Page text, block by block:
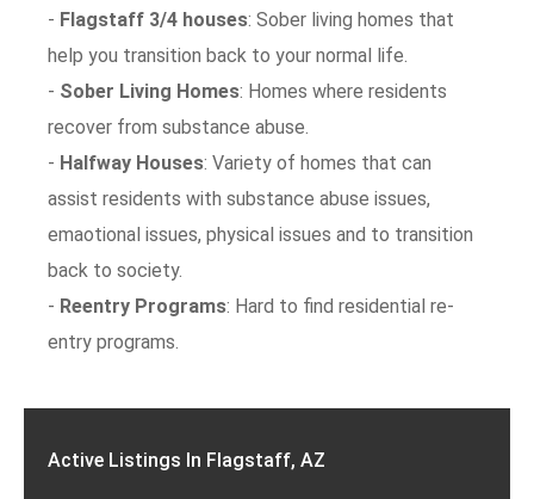
- Flagstaff 3/4 houses: Sober living homes that
help you transition back to your normal life.
- Sober Living Homes: Homes where residents
recover from substance abuse.
- Halfway Houses: Variety of homes that can
assist residents with substance abuse issues,
emaotional issues, physical issues and to transition
back to society.
- Reentry Programs: Hard to find residential re-
entry programs.
Active Listings In Flagstaff, AZ